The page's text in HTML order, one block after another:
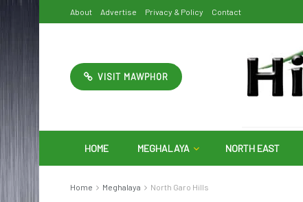
About Advertise Privacy & Policy Contact
VISIT MAWPHOR
HOME MEGHALAYA NORTH EAST
Home Meghalaya North Garo Hills